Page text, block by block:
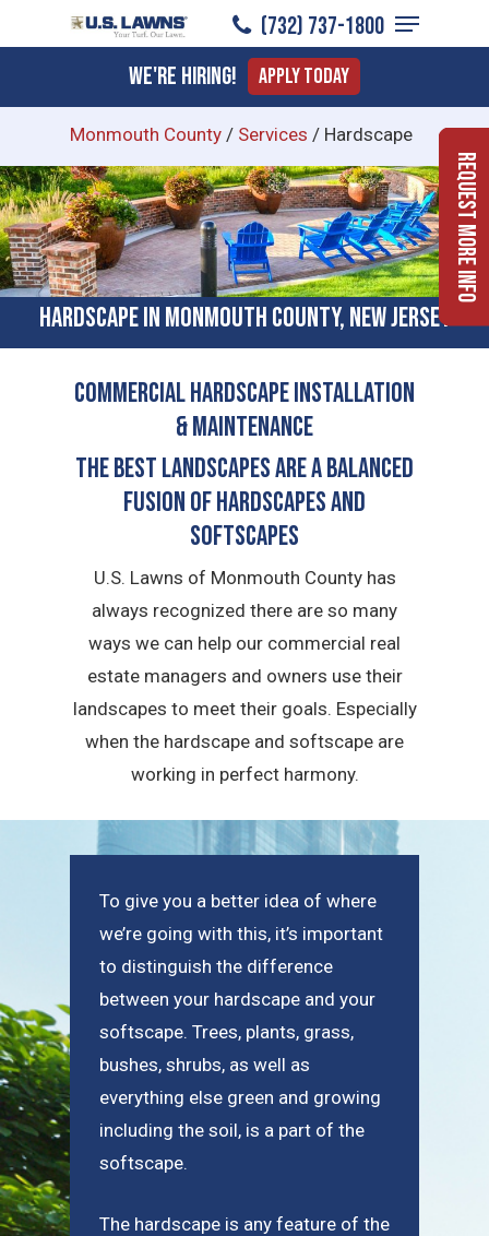
to
content
(732) 737-1800
Menu
We're Hiring! Apply Today
Monmouth County / Services / Hardscape
Hardscape in Monmouth County, New Jersey
COMMERCIAL HARDSCAPE INSTALLATION
& MAINTENANCE
The Best Landscapes Are a Balanced
Fusion of Hardscapes and
Softscapes
U.S. Lawns of Monmouth County has
always recognized there are so many
ways we can help our commercial real
estate managers and owners use their
landscapes to meet their goals. Especially
when the hardscape and softscape are
working in perfect harmony.
To give you a better idea of where
we’re going with this, it’s important
to distinguish the difference
between your hardscape and your
softscape. Trees, plants, grass,
bushes, shrubs, as well as
everything else green and growing
including the soil, is a part of the
softscape.
The hardscape is any feature of the
Request More Info
Menu